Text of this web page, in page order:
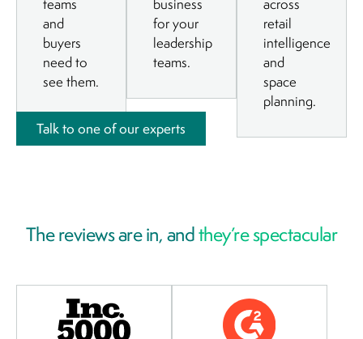
and
buyers
need to
see them.
for your
leadership
teams.
retail
intelligence
and
space
planning.
Talk to one of our experts
The reviews are in, andthey’re spectacular